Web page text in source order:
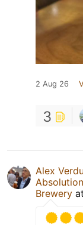
2 Aug 26
3
Alex
Brewery at